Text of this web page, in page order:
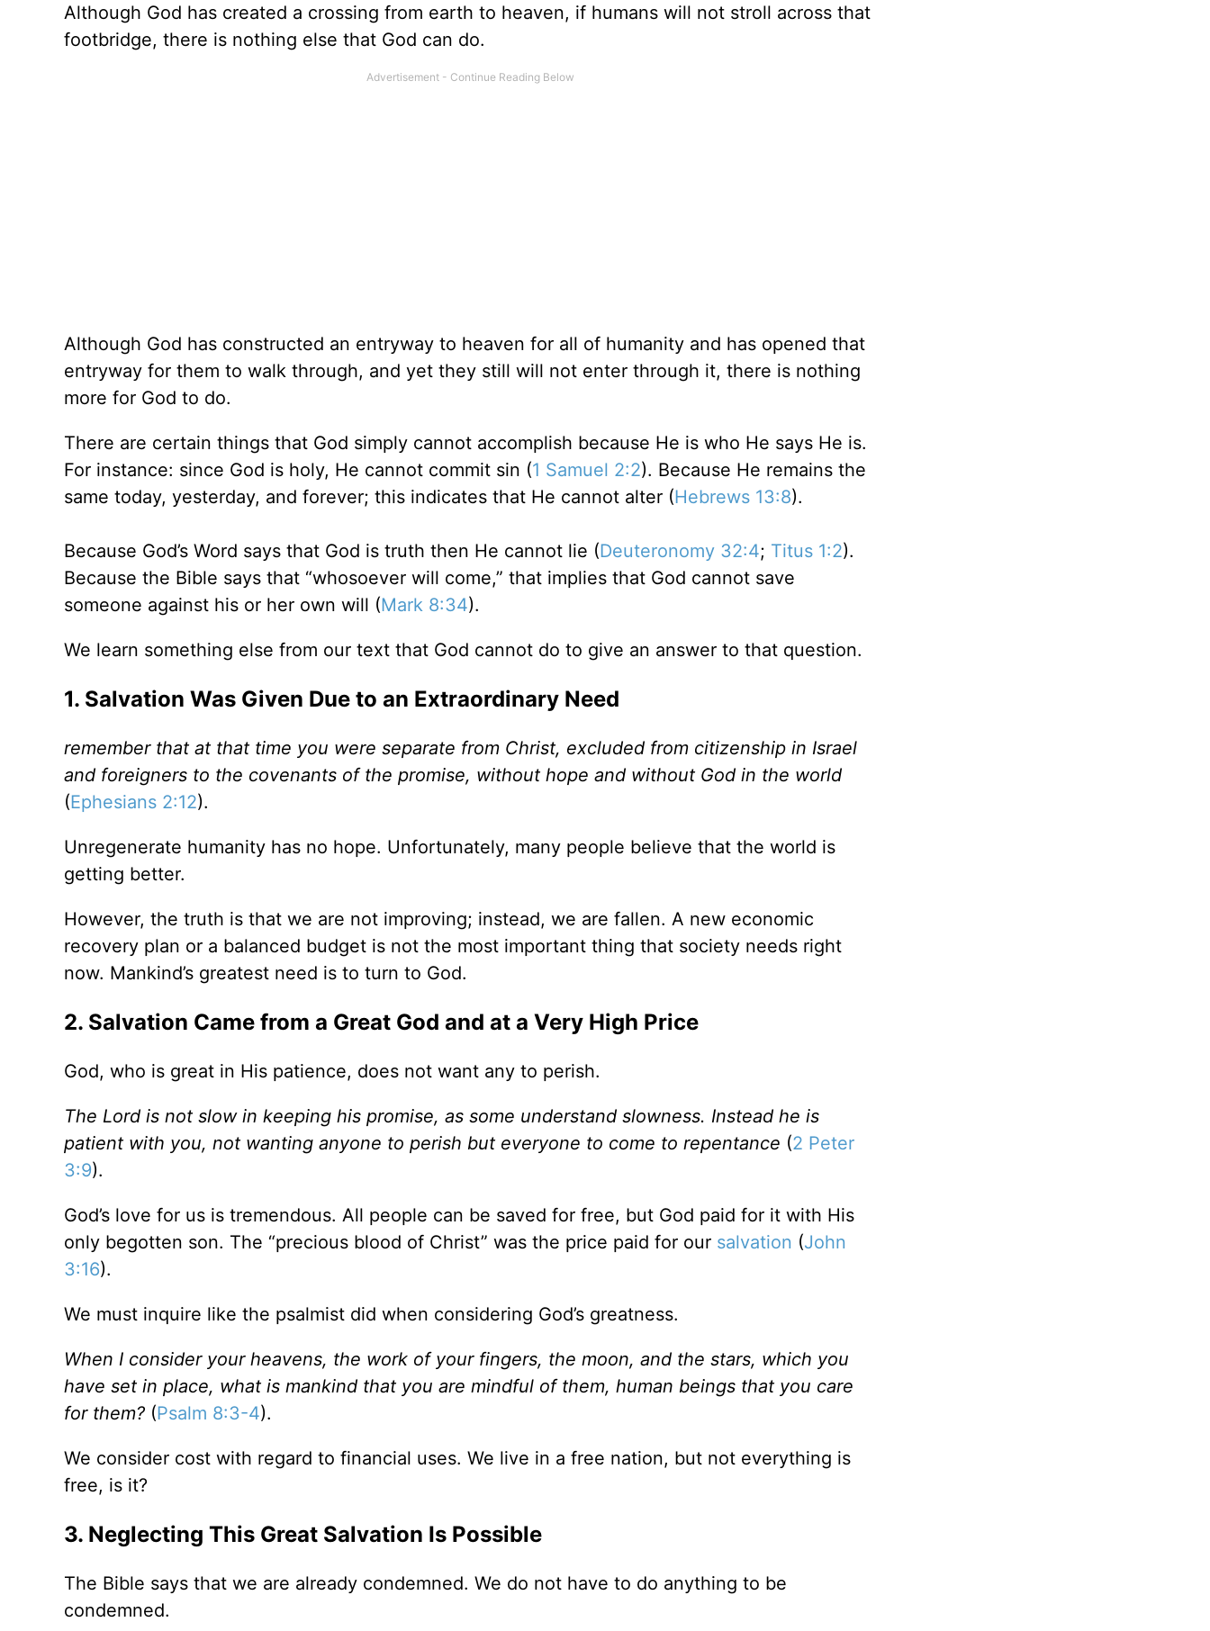
Although God has created a crossing from earth to heaven, if humans will not stroll across that
footbridge, there is nothing else that God can do.
Although God has constructed an entryway to heaven for all of humanity and has opened that
entryway for them to walk through, and yet they still will not enter through it, there is nothing
more for God to do.
There are certain things that God simply cannot accomplish because He is who He says He is.
For instance: since God is holy, He cannot commit sin (1 Samuel 2:2). Because He remains the
same today, yesterday, and forever; this indicates that He cannot alter (Hebrews 13:8).
Because God’s Word says that God is truth then He cannot lie (Deuteronomy 32:4; Titus 1:2).
Because the Bible says that “whosoever will come,” that implies that God cannot save
someone against his or her own will (Mark 8:34).
We learn something else from our text that God cannot do to give an answer to that question.
1. Salvation Was Given Due to an Extraordinary Need
remember that at that time you were separate from Christ, excluded from citizenship in Israel
and foreigners to the covenants of the promise, without hope and without God in the world
(Ephesians 2:12).
Unregenerate humanity has no hope. Unfortunately, many people believe that the world is
getting better.
However, the truth is that we are not improving; instead, we are fallen. A new economic
recovery plan or a balanced budget is not the most important thing that society needs right
now. Mankind’s greatest need is to turn to God.
2. Salvation Came from a Great God and at a Very High Price
God, who is great in His patience, does not want any to perish.
The Lord is not slow in keeping his promise, as some understand slowness. Instead he is
patient with you, not wanting anyone to perish but everyone to come to repentance (2 Peter
3:9).
God’s love for us is tremendous. All people can be saved for free, but God paid for it with His
only begotten son. The “precious blood of Christ” was the price paid for our salvation (John
3:16).
We must inquire like the psalmist did when considering God’s greatness.
When I consider your heavens, the work of your fingers, the moon, and the stars, which you
have set in place, what is mankind that you are mindful of them, human beings that you care
for them? (Psalm 8:3-4).
We consider cost with regard to financial uses. We live in a free nation, but not everything is
free, is it?
3. Neglecting This Great Salvation Is Possible
The Bible says that we are already condemned. We do not have to do anything to be
condemned.